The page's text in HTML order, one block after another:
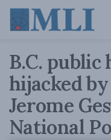
B.C. public
hijacked
Jerome
National